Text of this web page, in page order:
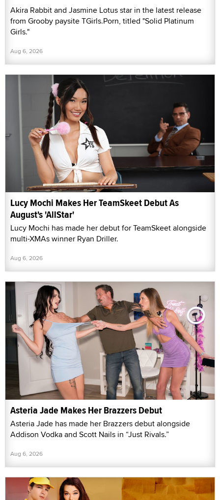
Akira Rabbit and Jasmine Lotus star in the latest release
from Grooby paysite TGirls.Porn, titled "Solid Platinum
Girls."
Aug 6, 2026
Lucy Mochi Makes Her TeamSkeet Debut As
August's 'AllStar'
Lucy Mochi has made her debut for TeamSkeet alongside
multi-XMAs winner Ryan Driller.
Aug 6, 2026
Asteria Jade Makes Her Brazzers Debut
Asteria Jade has made her Brazzers debut alongside
Addison Vodka and Scott Nails in “Just Rivals.”
Aug 6, 2026